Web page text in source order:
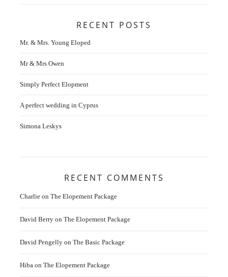
RECENT POSTS
Mr. & Mrs. Young Eloped
Mr & Mrs Owen
Simply Perfect Elopment
A perfect wedding in Cyprus
Simona Leskys
RECENT COMMENTS
Charlie on The Elopement Package
David Berry on The Elopement Package
David Pengelly on The Basic Package
Hiba on The Elopement Package